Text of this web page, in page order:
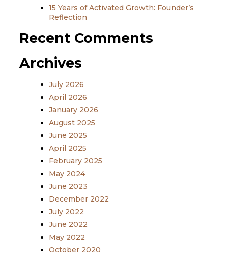
15 Years of Activated Growth: Founder’s
Reflection
Recent Comments
Archives
July 2026
April 2026
January 2026
August 2025
June 2025
April 2025
February 2025
May 2024
June 2023
December 2022
July 2022
June 2022
May 2022
October 2020